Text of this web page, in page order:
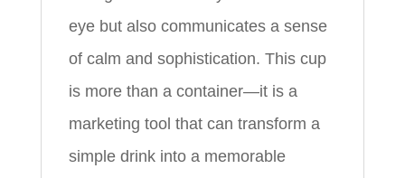
eye but also communicates a sense
of calm and sophistication. This cup
is more than a container—it is a
marketing tool that can transform a
simple drink into a memorable